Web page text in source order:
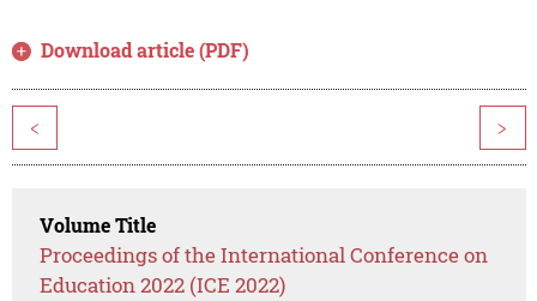
Download article (PDF)
< >
Volume Title
Proceedings of the International Conference on
Education 2022 (ICE 2022)